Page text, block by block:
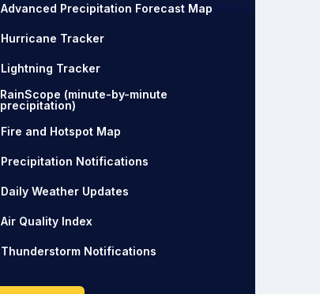
Advanced Precipitation Forecast Map
Hurricane Tracker
Lightning Tracker
RainScope (minute-by-minute
precipitation)
Fire and Hotspot Map
Precipitation Notifications
Daily Weather Updates
Air Quality Index
Thunderstorm Notifications